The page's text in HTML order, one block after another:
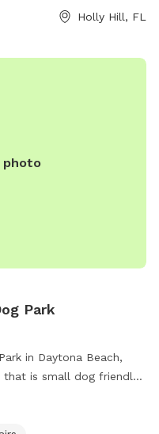
9732 or contact them
Holly Hill, FL
photo
Park
in Daytona Beach,
is small dog friendly.
chairs, a table, and dog